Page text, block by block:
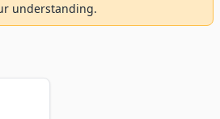
understanding.